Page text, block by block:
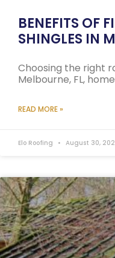
BENEFITS OF
SHINGLES IN
Choosing the right
Melbourne, FL, home
READ MORE »
Elo Roofing August 30,